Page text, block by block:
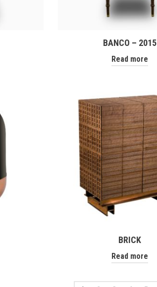
BANCO – 2015
Read more
BRICK
Read more